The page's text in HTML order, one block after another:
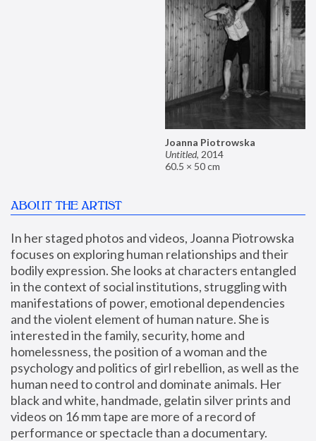
Joanna Piotrowska
Untitled, 2014
60.5 × 50 cm
ABOUT THE ARTIST
In her staged photos and videos, Joanna Piotrowska
focuses on exploring human relationships and their
bodily expression. She looks at characters entangled
in the context of social institutions, struggling with
manifestations of power, emotional dependencies
and the violent element of human nature. She is
interested in the family, security, home and
homelessness, the position of a woman and the
psychology and politics of girl rebellion, as well as the
human need to control and dominate animals. Her
black and white, handmade, gelatin silver prints and
videos on 16 mm tape are more of a record of
performance or spectacle than a documentary.